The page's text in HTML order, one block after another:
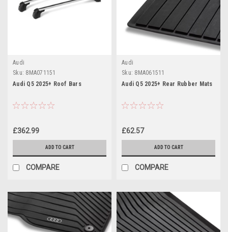
Audi
Sku: 8MA071151
Audi Q5 2025+ Roof Bars
£362.99
ADD TO CART
COMPARE
Audi
Sku: 8MA061511
Audi Q5 2025+ Rear Rubber Mats
£62.57
ADD TO CART
COMPARE